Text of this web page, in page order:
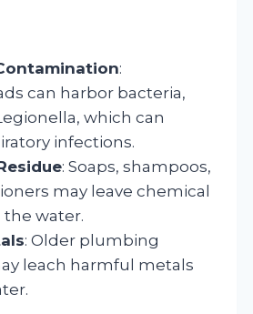
:
can harbor bacteria,
which can
infections.
: Soaps, shampoos,
may leave chemical
the water.
: Older plumbing
leach harmful metals